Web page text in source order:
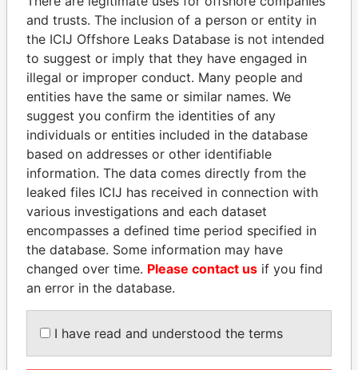
Pandora
Papers
Paradise
Papers
Panama Papers
SINIŠA MALI
and trusts. The inclusion of a person or entity in
the ICIJ Offshore Leaks Database is not intended
to suggest or imply that they have engaged in
illegal or improper conduct. Many people and
entities have the same or similar names. We
suggest you confirm the identities of any
individuals or entities included in the database
based on addresses or other identifiable
information. The data comes directly from the
leaked files ICIJ has received in connection with
various investigations and each dataset
encompasses a defined time period specified in
the database. Some information may have
changed over time. Please contact us if you find
an error in the database.
I have read and understood the terms